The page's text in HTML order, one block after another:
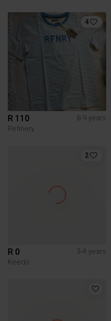
4
R 110
8-9 years
Refinery
2
R 0
3-4 years
Keedo